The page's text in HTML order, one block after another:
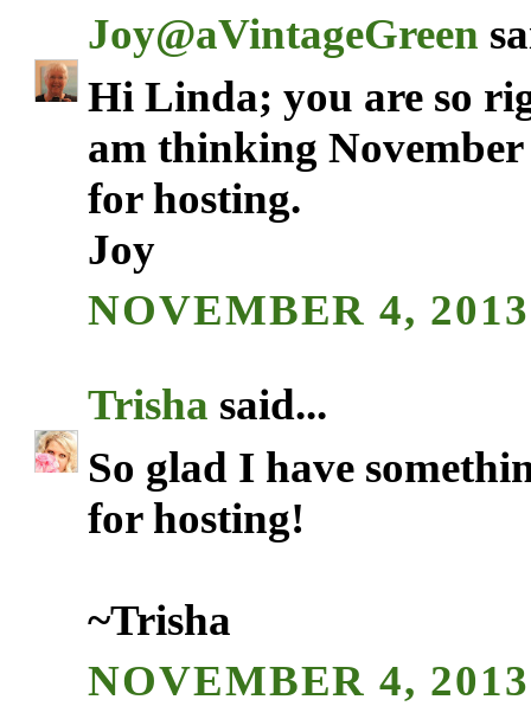
Joy@aVintageGreen
Hi Linda; you are so
am thinking
for hosting.
Joy
NOVEMBER 4,
Trisha said...
So glad I have
for hosting!
~Trisha
NOVEMBER 4,